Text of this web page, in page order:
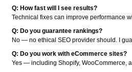
Q: How fast will I see results?
Technical fixes can improve performance
Q: Do you guarantee rankings?
No — no ethical SEO provider should. I
Q: Do you work with eCommerce sites?
Yes — including Shopify, WooCommerce,